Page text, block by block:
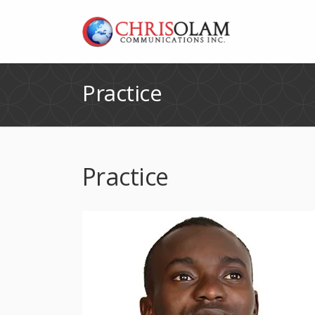
Practice
Practice